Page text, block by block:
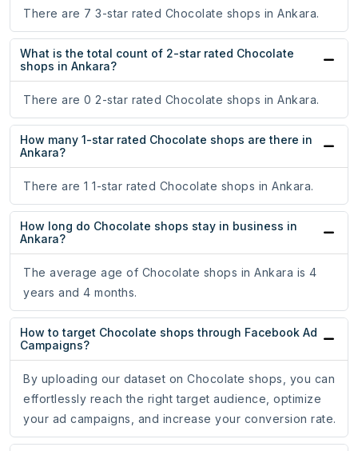
There are 7 3-star rated Chocolate shops in Ankara.
What is the total count of 2-star rated Chocolate
shops in Ankara?
There are 0 2-star rated Chocolate shops in Ankara.
How many 1-star rated Chocolate shops are there in
Ankara?
There are 1 1-star rated Chocolate shops in Ankara.
How long do Chocolate shops stay in business in
Ankara?
The average age of Chocolate shops in Ankara is 4
years and 4 months.
How to target Chocolate shops through Facebook Ad
Campaigns?
By uploading our dataset on Chocolate shops, you can
effortlessly reach the right target audience, optimize
your ad campaigns, and increase your conversion rate.